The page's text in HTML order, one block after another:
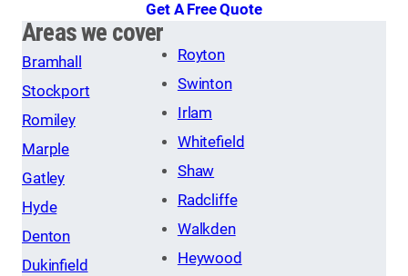
Get A Free Quote
Areas we cover
Bramhall
Stockport
Romiley
Marple
Gatley
Hyde
Denton
Dukinfield
Royton
Swinton
Irlam
Whitefield
Shaw
Radcliffe
Walkden
Heywood